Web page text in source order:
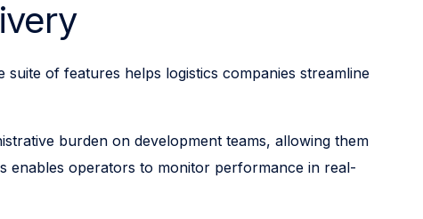
suite of features helps logistics companies streamline
burden on development teams, allowing them
enables operators to monitor performance in real-